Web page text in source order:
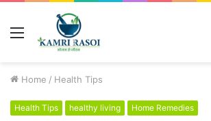
Home / Health Tips
Health Tips healthy living Home Remedies